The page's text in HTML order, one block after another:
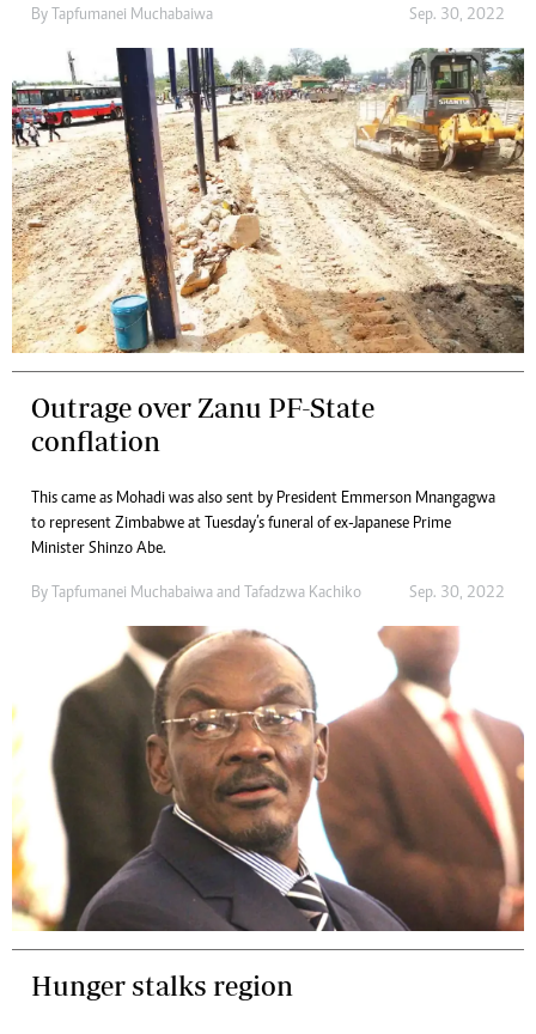
By Tapfumanei Muchabaiwa Sep. 30, 2022
Outrage over Zanu PF-State
conflation
This came as Mohadi was also sent by President Emmerson Mnangagwa
to represent Zimbabwe at Tuesday’s funeral of ex-Japanese Prime
Minister Shinzo Abe.
By Tapfumanei Muchabaiwa and Tafadzwa Kachiko Sep. 30, 2022
Hunger stalks region